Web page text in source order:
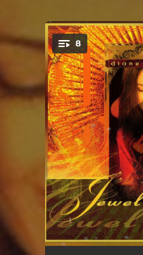
You're all
8